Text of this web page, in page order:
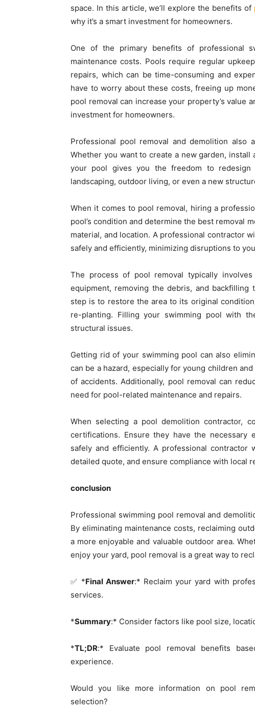
space. In this article, we’ll explore the benefits of
why it’s a smart investment for homeowners.
One of the primary benefits of professional
maintenance costs. Pools require regular
repairs, which can be time-consuming and
have to worry about these costs, freeing up
pool removal can increase your property’s value
investment for homeowners.
Professional pool removal and demolition also
Whether you want to create a new garden,
your pool gives you the freedom to
landscaping, outdoor living, or even a new
When it comes to pool removal, hiring a
pool’s condition and determine the best removal
material, and location. A professional contractor
safely and efficiently, minimizing disruptions to
The process of pool removal typically
equipment, removing the debris, and
step is to restore the area to its original
re-planting. Filling your swimming pool with
structural issues.
Getting rid of your swimming pool can also
can be a hazard, especially for young children
of accidents. Additionally, pool removal can
need for pool-related maintenance and repairs.
When selecting a pool demolition contractor,
certifications. Ensure they have the necessary
safely and efficiently. A professional
detailed quote, and ensure compliance with local
conclusion
Professional swimming pool removal and
By eliminating maintenance costs, reclaiming
a more enjoyable and valuable outdoor area.
enjoy your yard, pool removal is a great way to
✅ *Final Answer:* Reclaim your yard with
services.
*Summary:* Consider factors like pool size,
*TL;DR:* Evaluate pool removal benefits
experience.
Would you like more information on pool
selection?